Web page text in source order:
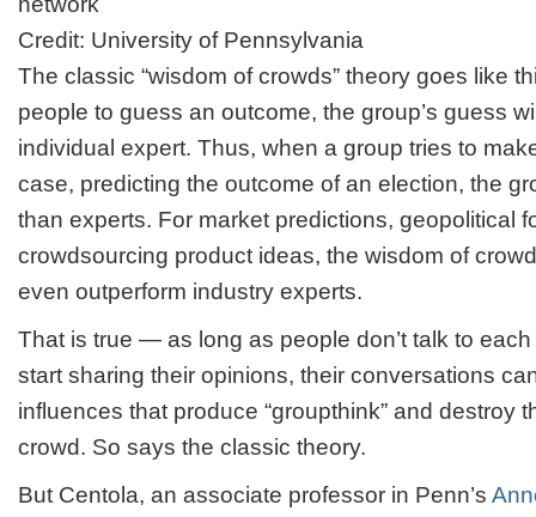
Credit: University of Pennsylvania
The classic “wisdom of crowds” theory goes like
people to guess an outcome, the group’s guess
individual expert. Thus, when a group tries to
case, predicting the outcome of an election, the
than experts. For market predictions, geopolitical
crowdsourcing product ideas, the wisdom of
even outperform industry experts.
That is true — as long as people don’t talk to
start sharing their opinions, their conversations
influences that produce “groupthink” and destroy
crowd. So says the classic theory.
But Centola, an associate professor in Penn’s